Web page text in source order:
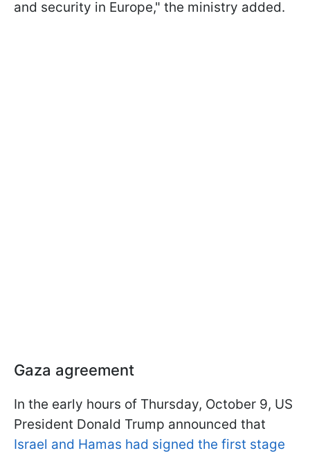
and security in Europe," the ministry added.
Gaza agreement
In the early hours of Thursday, October 9, US
President Donald Trump announced that
Israel and Hamas had signed the first stage